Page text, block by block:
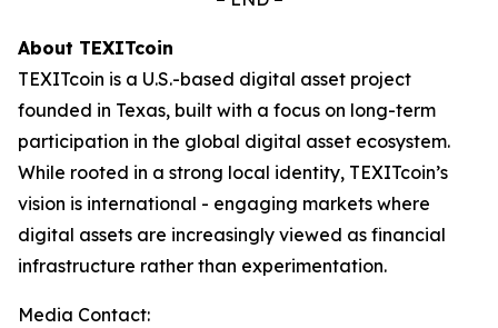
About TEXITcoin
TEXITcoin is a U.S.-based digital asset project
founded in Texas, built with a focus on long-term
participation in the global digital asset ecosystem.
While rooted in a strong local identity, TEXITcoin’s
vision is international - engaging markets where
digital assets are increasingly viewed as financial
infrastructure rather than experimentation.
Media Contact: